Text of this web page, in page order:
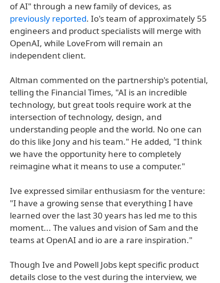
of AI" through a new family of devices, as
previously reported. Io's team of approximately 55
engineers and product specialists will merge with
OpenAI, while LoveFrom will remain an
independent client.
Altman commented on the partnership's potential,
telling the Financial Times, "AI is an incredible
technology, but great tools require work at the
intersection of technology, design, and
understanding people and the world. No one can
do this like Jony and his team." He added, "I think
we have the opportunity here to completely
reimagine what it means to use a computer."
Ive expressed similar enthusiasm for the venture:
"I have a growing sense that everything I have
learned over the last 30 years has led me to this
moment... The values and vision of Sam and the
teams at OpenAI and io are a rare inspiration."
Though Ive and Powell Jobs kept specific product
details close to the vest during the interview, we